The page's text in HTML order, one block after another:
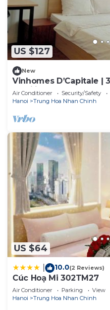
US $127
New
Vinhomes D’Capitale |
Families or Groups
Air Conditioner Security/Safety
Hanoi
Trung Hoa Nhan Chinh
US $64
10.0(2 Reviews)
Cúc Hoạ Mi 302TM27
Air Conditioner Parking
View
Hanoi
Trung Hoa Nhan Chinh